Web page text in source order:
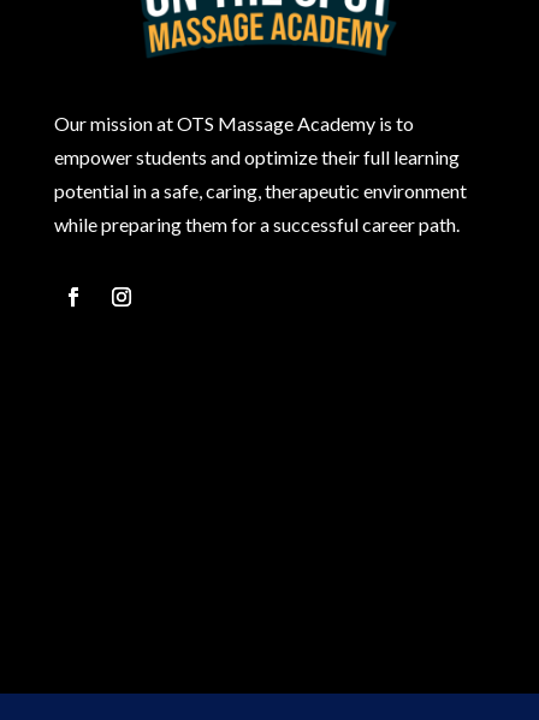
Our mission at OTS Massage Academy is to
empower students and optimize their full learning
potential in a safe, caring, therapeutic environment
while preparing them for a successful career path.